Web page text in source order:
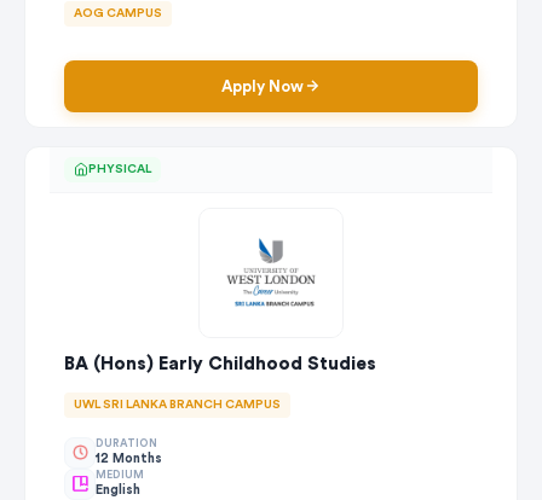
AOG CAMPUS
Apply Now
PHYSICAL
BA (Hons) Early Childhood Studies
UWL SRI LANKA BRANCH CAMPUS
DURATION
12 Months
MEDIUM
English